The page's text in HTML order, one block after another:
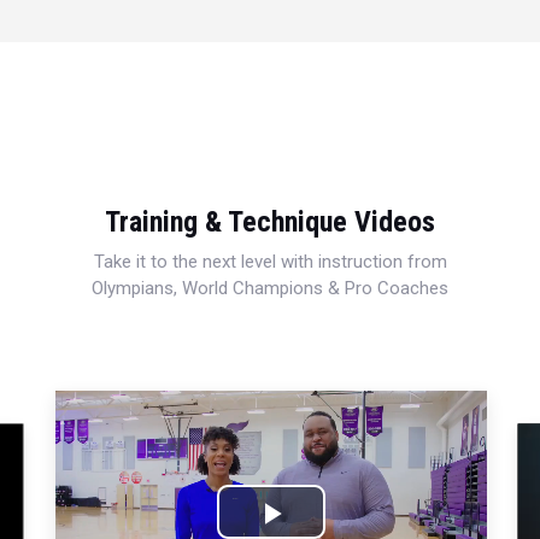
Training & Technique Videos
Take it to the next level with instruction from
Olympians, World Champions & Pro Coaches